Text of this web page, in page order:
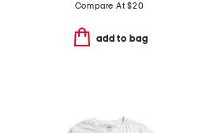
Compare At$20
add to bag